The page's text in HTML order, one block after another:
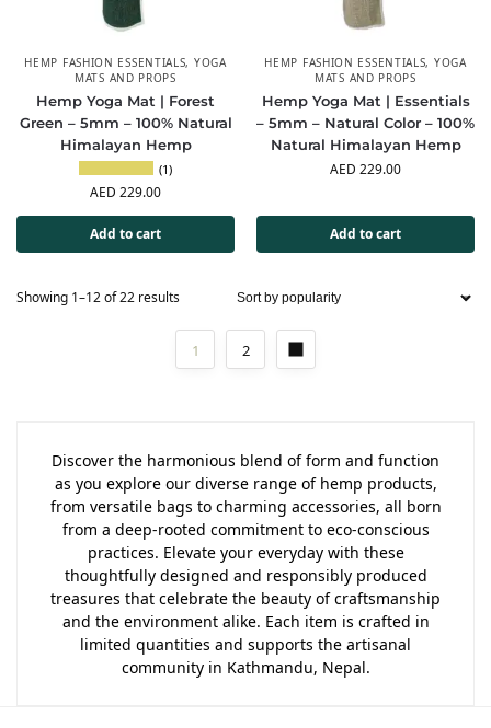
HEMP FASHION ESSENTIALS, YOGA
MATS AND PROPS
Hemp Yoga Mat | Forest
Green – 5mm – 100% Natural
Himalayan Hemp
(1)
AED 229.00
Add to cart
HEMP FASHION ESSENTIALS, YOGA
MATS AND PROPS
Hemp Yoga Mat | Essentials
– 5mm – Natural Color – 100%
Natural Himalayan Hemp
AED 229.00
Add to cart
Showing 1–12 of 22 results
1 2
Discover the harmonious blend of form and function
as you explore our diverse range of hemp products,
from versatile bags to charming accessories, all born
from a deep-rooted commitment to eco-conscious
practices. Elevate your everyday with these
thoughtfully designed and responsibly produced
treasures that celebrate the beauty of craftsmanship
and the environment alike. Each item is crafted in
limited quantities and supports the artisanal
community in Kathmandu, Nepal.